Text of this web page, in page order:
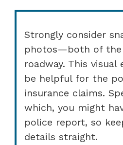
Strongly consider
photos—both of the
roadway. This visual
be helpful for the
insurance claims.
which, you might
police report, so
details straight.